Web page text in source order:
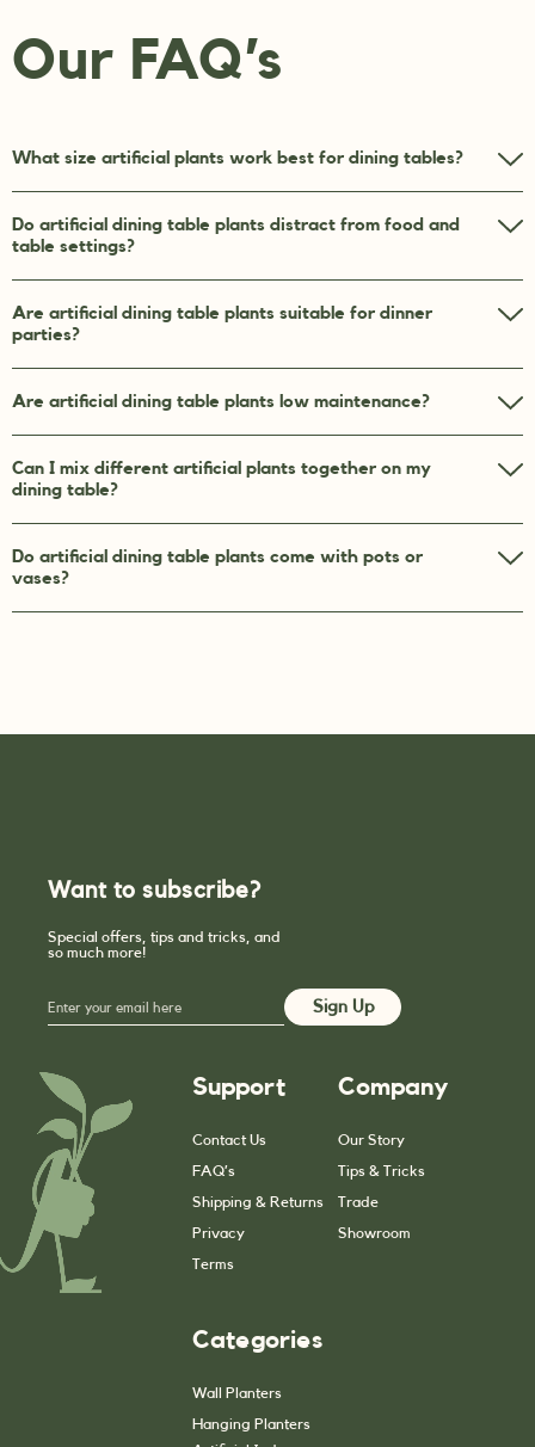
Our FAQ’s
What size artificial plants work best for dining tables?
Do artificial dining table plants distract from food and
table settings?
Are artificial dining table plants suitable for dinner
parties?
Are artificial dining table plants low maintenance?
Can I mix different artificial plants together on my
dining table?
Do artificial dining table plants come with pots or
vases?
Support
Contact Us
FAQ’s
Shipping & Returns
Privacy
Terms
Company
Our Story
Tips & Tricks
Trade
Showroom
Categories
Wall Planters
Hanging Planters
Want to subscribe?
Special offers, tips and tricks, and
so much more!